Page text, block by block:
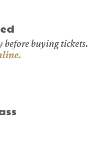
buying tickets.